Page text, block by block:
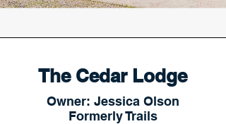
The Cedar Lodge
Owner: Jessica Olson
Formerly Trails